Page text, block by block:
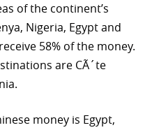
of the continent’s
Nigeria, Egypt and
58% of the money.
are CÃ´te
money is Egypt,